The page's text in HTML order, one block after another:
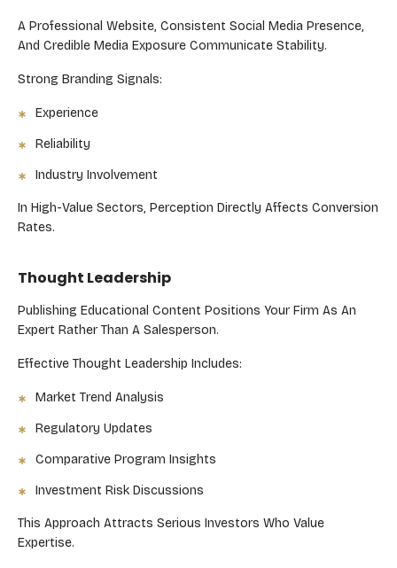
A Professional Website, Consistent Social Media Presence,
And Credible Media Exposure Communicate Stability.
Strong Branding Signals:
Experience
Reliability
Industry Involvement
In High-Value Sectors, Perception Directly Affects Conversion
Rates.
Thought Leadership
Publishing Educational Content Positions Your Firm As An
Expert Rather Than A Salesperson.
Effective Thought Leadership Includes:
Market Trend Analysis
Regulatory Updates
Comparative Program Insights
Investment Risk Discussions
This Approach Attracts Serious Investors Who Value
Expertise.